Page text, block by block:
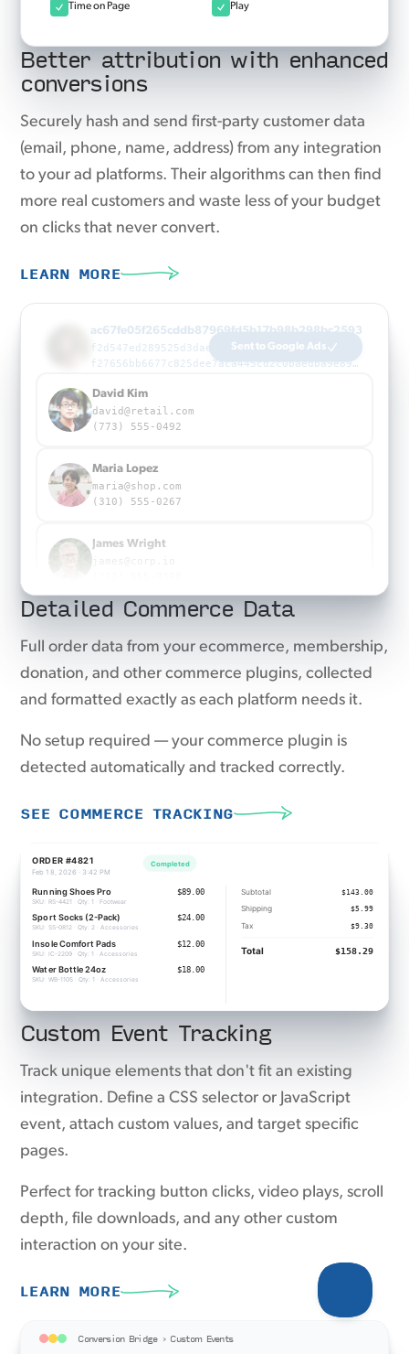
Time on Page Play
Better attribution with enhanced
conversions
Securely hash and send first-party customer data
(email, phone, name, address) from any integration
to your ad platforms. Their algorithms can then find
more real customers and waste less of your budget
on clicks that never convert.
LEARN MORE
Maria Lopez
maria@shop.com
James Wright
james@corp.io
(917) 555-0863
Emma Taylor
emma@agency.co
(917) 555-0863
Detailed Commerce Data
Full order data from your ecommerce, membership,
donation, and other commerce plugins, collected
and formatted exactly as each platform needs it.
No setup required — your commerce plugin is
detected automatically and tracked correctly.
SEE COMMERCE TRACKING
Custom Event Tracking
Track unique elements that don't fit an existing
integration. Define a CSS selector or JavaScript
event, attach custom values, and target specific
pages.
Perfect for tracking button clicks, video plays, scroll
depth, file downloads, and any other custom
interaction on your site.
LEARN MORE
Conversion Bridge › Custom Events